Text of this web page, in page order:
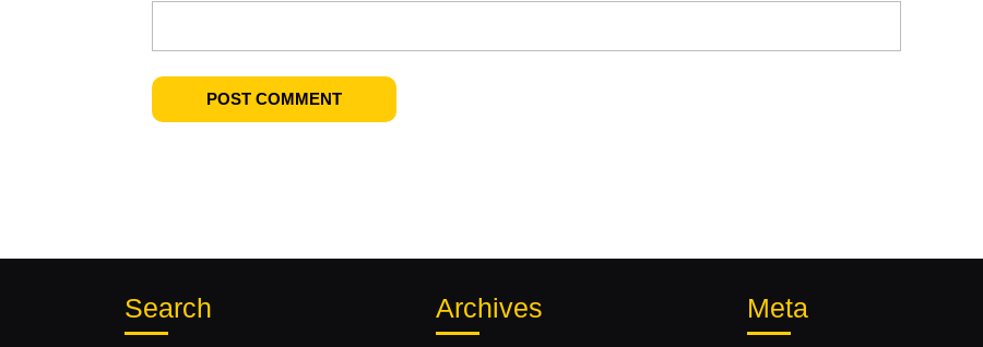
Search Archives Meta